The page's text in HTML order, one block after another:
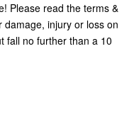
Please read the terms &
damage, injury or loss on
fall no further than a 10